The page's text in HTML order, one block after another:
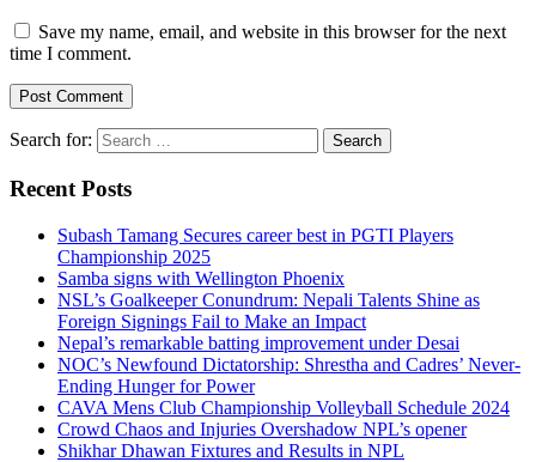
Save my name, email, and website in this browser for the next
time I comment.
Search for:
Recent Posts
Subash Tamang Secures career best in PGTI Players
Championship 2025
Samba signs with Wellington Phoenix
NSL’s Goalkeeper Conundrum: Nepali Talents Shine as
Foreign Signings Fail to Make an Impact
Nepal’s remarkable batting improvement under Desai
NOC’s Newfound Dictatorship: Shrestha and Cadres’ Never-
Ending Hunger for Power
CAVA Mens Club Championship Volleyball Schedule 2024
Crowd Chaos and Injuries Overshadow NPL’s opener
Shikhar Dhawan Fixtures and Results in NPL